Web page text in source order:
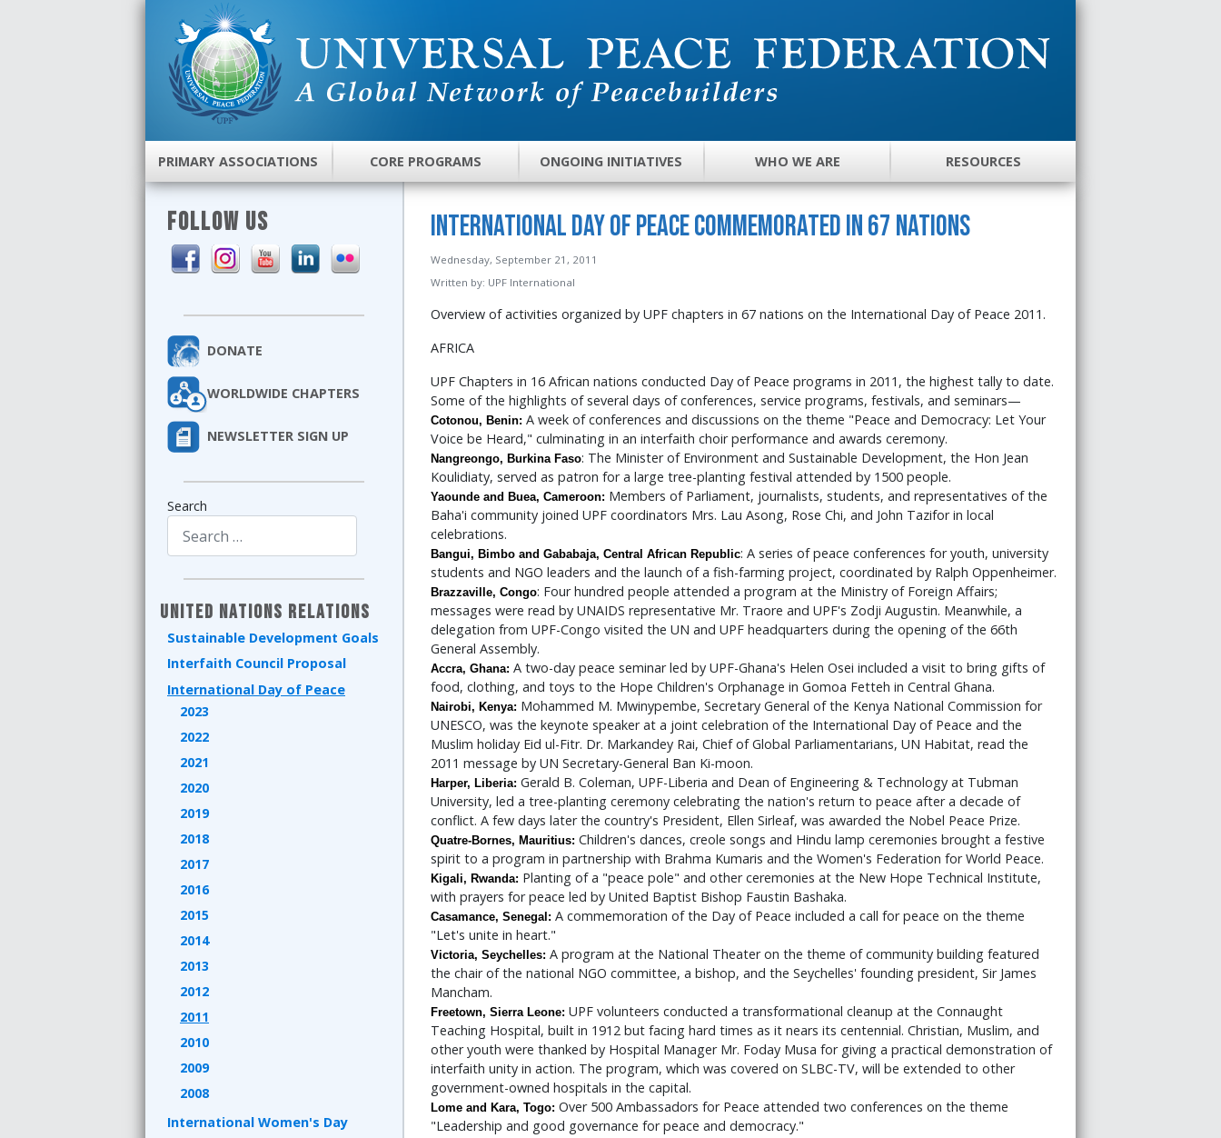
PRIMARY ASSOCIATIONS CORE PROGRAMS ONGOING INITIATIVES WHO WE ARE RESOURCES
FOLLOW US
DONATE
WORLDWIDE CHAPTERS
NEWSLETTER SIGN UP
Search
United Nations Relations
Sustainable Development Goals
Interfaith Council Proposal
International Day of Peace
2023
2022
2021
2020
2019
2018
2017
2016
2015
2014
2013
2012
2011
2010
2009
2008
International Women's Day
International Day of Peace Commemorated in 67 Nations
Wednesday, September 21, 2011
Written by: UPF International
Overview of activities organized by UPF chapters in 67 nations on the International Day of Peace 2011.
AFRICA
UPF Chapters in 16 African nations conducted Day of Peace programs in 2011, the highest tally to date.
Some of the highlights of several days of conferences, service programs, festivals, and seminars—
Cotonou, Benin: A week of conferences and discussions on the theme "Peace and Democracy: Let Your
Voice be Heard," culminating in an interfaith choir performance and awards ceremony.
Nangreongo, Burkina Faso: The Minister of Environment and Sustainable Development, the Hon Jean
Koulidiaty, served as patron for a large tree-planting festival attended by 1500 people.
Yaounde and Buea, Cameroon: Members of Parliament, journalists, students, and representatives of the
Baha'i community joined UPF coordinators Mrs. Lau Asong, Rose Chi, and John Tazifor in local
celebrations.
Bangui, Bimbo and Gababaja, Central African Republic: A series of peace conferences for youth, university
students and NGO leaders and the launch of a fish-farming project, coordinated by Ralph Oppenheimer.
Brazzaville, Congo: Four hundred people attended a program at the Ministry of Foreign Affairs;
messages were read by UNAIDS representative Mr. Traore and UPF's Zodji Augustin. Meanwhile, a
delegation from UPF-Congo visited the UN and UPF headquarters during the opening of the 66th
General Assembly.
Accra, Ghana: A two-day peace seminar led by UPF-Ghana's Helen Osei included a visit to bring gifts of
food, clothing, and toys to the Hope Children's Orphanage in Gomoa Fetteh in Central Ghana.
Nairobi, Kenya: Mohammed M. Mwinypembe, Secretary General of the Kenya National Commission for
UNESCO, was the keynote speaker at a joint celebration of the International Day of Peace and the
Muslim holiday Eid ul-Fitr. Dr. Markandey Rai, Chief of Global Parliamentarians, UN Habitat, read the
2011 message by UN Secretary-General Ban Ki-moon.
Harper, Liberia: Gerald B. Coleman, UPF-Liberia and Dean of Engineering & Technology at Tubman
University, led a tree-planting ceremony celebrating the nation's return to peace after a decade of
conflict. A few days later the country's President, Ellen Sirleaf, was awarded the Nobel Peace Prize.
Quatre-Bornes, Mauritius: Children's dances, creole songs and Hindu lamp ceremonies brought a festive
spirit to a program in partnership with Brahma Kumaris and the Women's Federation for World Peace.
Kigali, Rwanda: Planting of a "peace pole" and other ceremonies at the New Hope Technical Institute,
with prayers for peace led by United Baptist Bishop Faustin Bashaka.
Casamance, Senegal: A commemoration of the Day of Peace included a call for peace on the theme
"Let's unite in heart."
Victoria, Seychelles: A program at the National Theater on the theme of community building featured
the chair of the national NGO committee, a bishop, and the Seychelles' founding president, Sir James
Mancham.
Freetown, Sierra Leone: UPF volunteers conducted a transformational cleanup at the Connaught
Teaching Hospital, built in 1912 but facing hard times as it nears its centennial. Christian, Muslim, and
other youth were thanked by Hospital Manager Mr. Foday Musa for giving a practical demonstration of
interfaith unity in action. The program, which was covered on SLBC-TV, will be extended to other
government-owned hospitals in the capital.
Lome and Kara, Togo: Over 500 Ambassadors for Peace attended two conferences on the theme
"Leadership and good governance for peace and democracy."